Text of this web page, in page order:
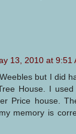
13, 2010 at 9:51
but I did
House. I
Price house.
memory is